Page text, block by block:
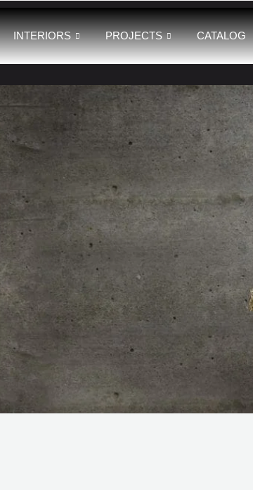
INTERIORS PROJECTS CATALOG